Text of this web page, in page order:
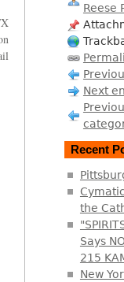
Reese
Next
Recent
the
Says
215
New